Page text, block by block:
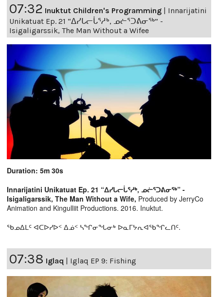
07:32 Inuktut Children's Programming
Innarijatini
Unikatuat Ep. 21 “ᐃᓯᒐᓕᒑᕐᓱᒃ, ᓄᓖᕐᑐᕕᓂᖅ” -
Isigaligarssik, The Man Without a Wifee
Duration: 5m 30s
Innarijatini Unikatuat Ep. 21 “ᐃᓯᒐᓕᒑᕐᓱᒃ, ᓄᓖᕐᑐᕕᓂᖅ” -
Isigaligarssik, The Man Without a Wife, Produced by JerryCo
Animation and Kingulliit Productions. 2016. Inuktut.
ᖃᓄᐃᒪᑦ ᐊᑕᐅᓯᐅᑉ ᐃᓅᑉ ᓴᖏᓂᖓᓂᒃ ᐅᓇᒥᔭᕆᐊᖃᖏᓚᑎᑦ.
07:38 Iglaq | Iglaq EP 9: Fishing